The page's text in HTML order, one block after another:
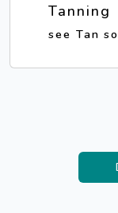
Tanning
see Tan